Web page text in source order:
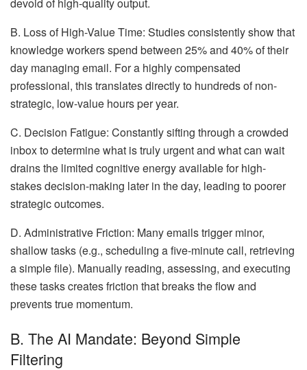
B. Loss of High-Value Time: Studies consistently show that
knowledge workers spend between 25% and 40% of their
day managing email. For a highly compensated
professional, this translates directly to hundreds of non-
strategic, low-value hours per year.
C. Decision Fatigue: Constantly sifting through a crowded
inbox to determine what is truly urgent and what can wait
drains the limited cognitive energy available for high-
stakes decision-making later in the day, leading to poorer
strategic outcomes.
D. Administrative Friction: Many emails trigger minor,
shallow tasks (e.g., scheduling a five-minute call, retrieving
a simple file). Manually reading, assessing, and executing
these tasks creates friction that breaks the flow and
prevents true momentum.
B. The AI Mandate: Beyond Simple
Filtering